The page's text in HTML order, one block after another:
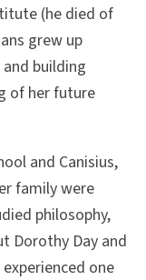
(he died of
grew up
building
of her future
and Canisius,
family were
philosophy,
Dorothy Day and
one